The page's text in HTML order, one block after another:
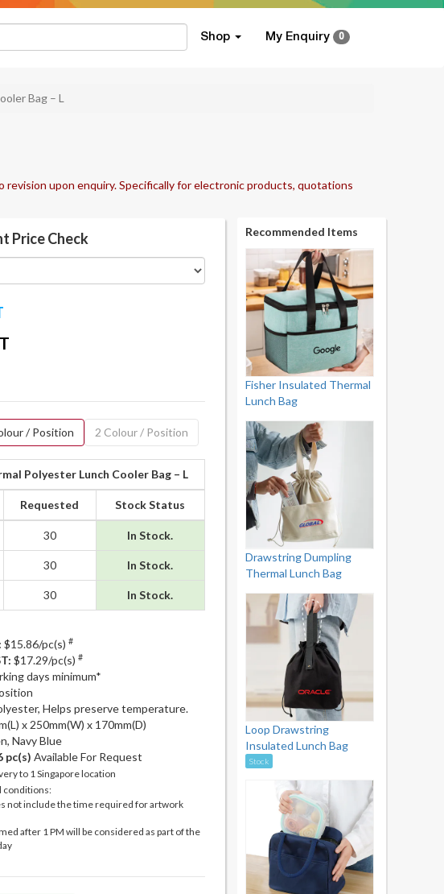
Shop My Enquiry 0
Bag – L
upon enquiry. Specifically for electronic products, quotations
Price Check
/ Position 2 Colour / Position
Polyester Lunch Cooler Bag – L
Requested Stock Status
30 In Stock.
30 In Stock.
30 In Stock.
$15.86/pc(s) #
$17.29/pc(s) #
days minimum*
Helps preserve temperature.
x 250mm(W) x 170mm(D)
Navy Blue
pc(s) Available For Request
to 1 Singapore location
conditions:
not include the time required for artwork
after 1 PM will be considered as part of the
Recommended Items
Fisher Insulated Thermal
Lunch Bag
Drawstring Dumpling
Thermal Lunch Bag
Loop Drawstring
Insulated Lunch Bag
Stock